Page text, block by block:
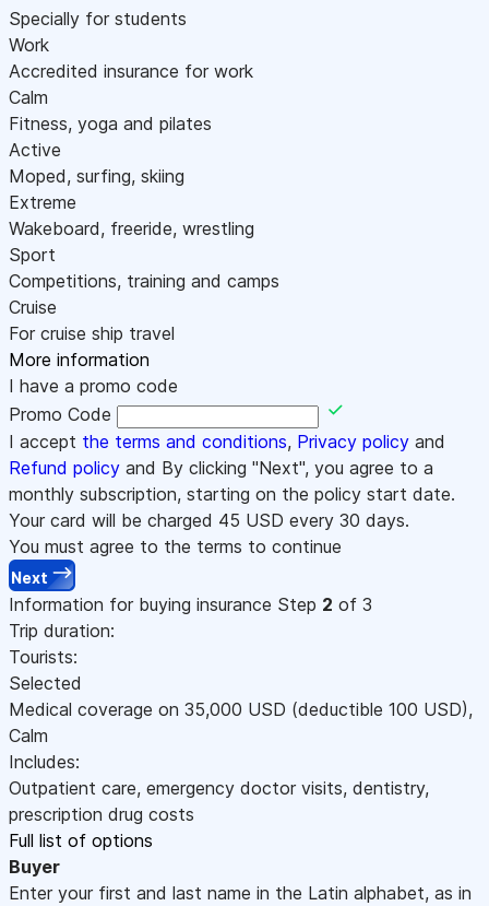
Specially for students
Work
Accredited insurance for work
Calm
Fitness, yoga and pilates
Active
Moped, surfing, skiing
Extreme
Wakeboard, freeride, wrestling
Sport
Competitions, training and camps
Cruise
For cruise ship travel
More information
I have a promo code
Promo Code
I accept the terms and conditions, Privacy policy and
Refund policy and By clicking "Next", you agree to a
monthly subscription, starting on the policy start date.
Your card will be charged 45 USD every 30 days.
You must agree to the terms to continue
Next
Information for buying insurance Step 2 of 3
Trip duration:
Tourists:
Selected
Medical coverage on 35,000 USD (deductible 100 USD),
Calm
Includes:
Outpatient care, emergency doctor visits, dentistry,
prescription drug costs
Full list of options
Buyer
Enter your first and last name in the Latin alphabet, as in